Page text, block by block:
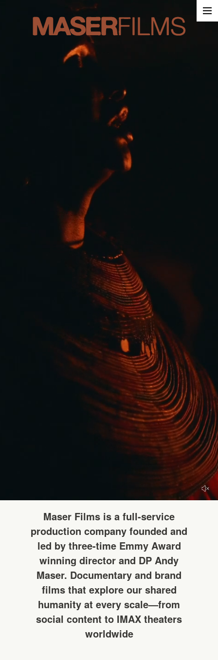
HELLO
Maser Films is a full-service
production company founded and
led by three-time Emmy Award
winning director and DP Andy
Maser. Documentary and brand
films that explore our shared
humanity at every scale—from
social content to IMAX theaters
worldwide